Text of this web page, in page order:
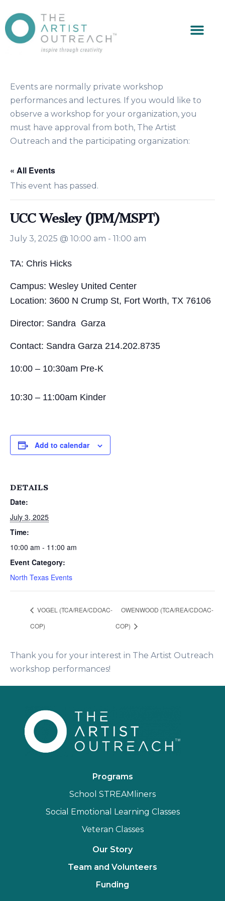
Events are normally private workshop
performances and lectures. If you would like to
observe a workshop for your organization, you
must have approval from both, The Artist
Outreach and the participating organization:
« All Events
This event has passed.
UCC Wesley (JPM/MSPT)
July 3, 2025 @ 10:00 am - 11:00 am
TA: Chris Hicks
Campus: Wesley United Center
Location: 3600 N Crump St, Fort Worth, TX 76106
Director: Sandra Garza
Contact: Sandra Garza 214.202.8735
10:00 – 10:30am Pre-K
10:30 – 11:00am Kinder
Add to calendar
DETAILS
Date:
July 3, 2025
Time:
10:00 am - 11:00 am
Event Category:
North Texas Events
VOGEL (TCA/REA/CDOAC-
COP)
OWENWOOD (TCA/REA/CDOAC-
COP)
Thank you for your interest in The Artist Outreach
workshop performances!
Programs
School STREAMliners
Social Emotional Learning Classes
Veteran Classes
Our Story
Team and Volunteers
Funding